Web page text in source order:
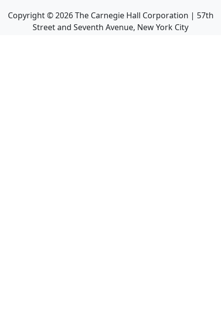
Copyright ©2026The Carnegie Hall Corporation | 57th
Street and Seventh Avenue, New York City